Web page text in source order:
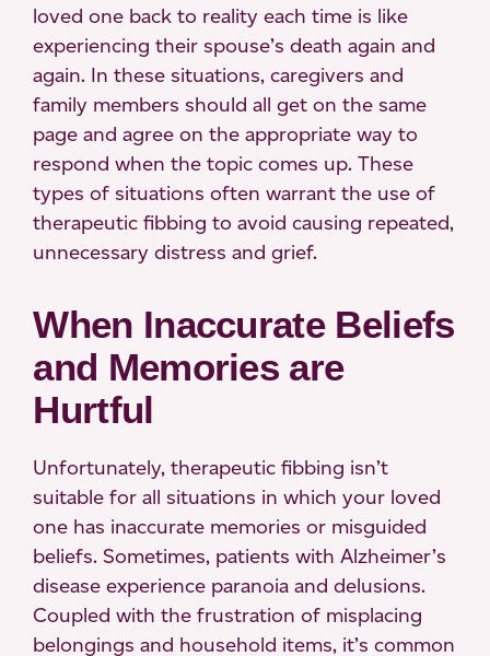
loved one back to reality each time is like
experiencing their spouse’s death again and
again. In these situations, caregivers and
family members should all get on the same
page and agree on the appropriate way to
respond when the topic comes up. These
types of situations often warrant the use of
therapeutic fibbing to avoid causing repeated,
unnecessary distress and grief.
When Inaccurate Beliefs
and Memories are
Hurtful
Unfortunately, therapeutic fibbing isn’t
suitable for all situations in which your loved
one has inaccurate memories or misguided
beliefs. Sometimes, patients with Alzheimer’s
disease experience paranoia and delusions.
Coupled with the frustration of misplacing
belongings and household items, it’s common